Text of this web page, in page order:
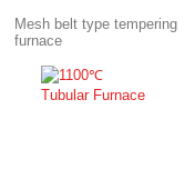
Mesh belt type tempering
furnace